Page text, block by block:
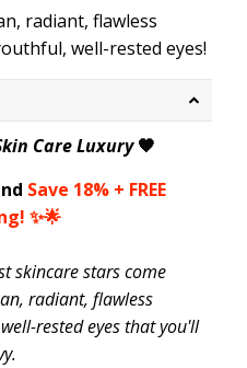
radiant, flawless
well-rested eyes!
Care Luxury🧡
Save 18% + FREE
✨🌟
skincare stars come
radiant, flawless
rested eyes that you'll